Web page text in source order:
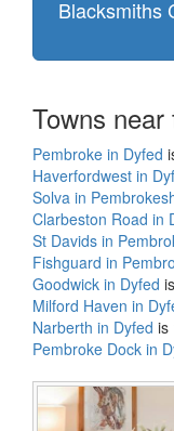
Blacksmiths
Towns
Pembroke in Dyfed
Haverfordwest in
Solva in
Clarbeston Road in
St Davids in
Fishguard in
Goodwick in Dyfed
Milford Haven in
Narberth in Dyfed is
Pembroke Dock in